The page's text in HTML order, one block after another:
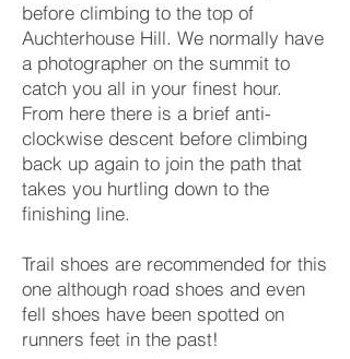
before climbing to the top of
Auchterhouse Hill. We normally have
a photographer on the summit to
catch you all in your finest hour.
From here there is a brief anti-
clockwise descent before climbing
back up again to join the path that
takes you hurtling down to the
finishing line.
Trail shoes are recommended for this
one although road shoes and even
fell shoes have been spotted on
runners feet in the past!